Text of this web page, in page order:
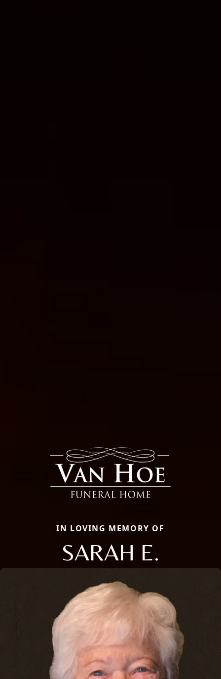
IN LOVING MEMORY OF
SARAH E.